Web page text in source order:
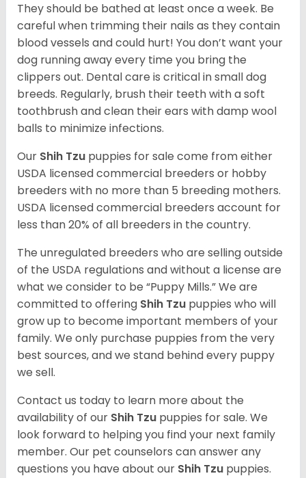
They should be bathed at least once a week. Be
careful when trimming their nails as they contain
blood vessels and could hurt! You don’t want your
dog running away every time you bring the
clippers out. Dental care is critical in small dog
breeds. Regularly, brush their teeth with a soft
toothbrush and clean their ears with damp wool
balls to minimize infections.
Our Shih Tzu puppies for sale come from either
USDA licensed commercial breeders or hobby
breeders with no more than 5 breeding mothers.
USDA licensed commercial breeders account for
less than 20% of all breeders in the country.
The unregulated breeders who are selling outside
of the USDA regulations and without a license are
what we consider to be “Puppy Mills.” We are
committed to offering Shih Tzu puppies who will
grow up to become important members of your
family. We only purchase puppies from the very
best sources, and we stand behind every puppy
we sell.
Contact us today to learn more about the
availability of our Shih Tzu puppies for sale. We
look forward to helping you find your next family
member. Our pet counselors can answer any
questions you have about our Shih Tzu puppies.